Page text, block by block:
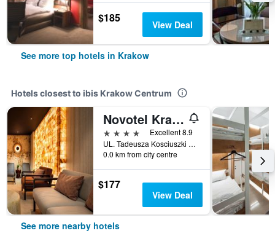
$185 View Deal
See more top hotels in Krakow
Hotels closest to ibis Krakow Centrum
Novotel Krakow Centrum
4 stars
Excellent 8.9
UL. Tadeusza Kosciuszki 5, Krakow, Malopolskie, Poland
0.0 km from city centre
$177
View Deal
See more nearby hotels